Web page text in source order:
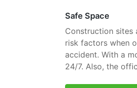
Safe Space
Construction sites
risk factors when
accident. With a
24/7. Also, the